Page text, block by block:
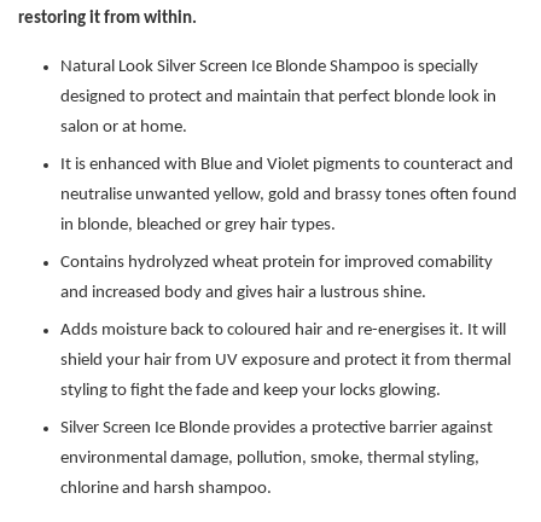
restoring it from within.
Natural Look Silver Screen Ice Blonde Shampoo is specially
designed to protect and maintain that perfect blonde look in
salon or at home.
It is enhanced with Blue and Violet pigments to counteract and
neutralise unwanted yellow, gold and brassy tones often found
in blonde, bleached or grey hair types.
Contains hydrolyzed wheat protein for improved comability
and increased body and gives hair a lustrous shine.
Adds moisture back to coloured hair and re-energises it. It will
shield your hair from UV exposure and protect it from thermal
styling to fight the fade and keep your locks glowing.
Silver Screen Ice Blonde provides a protective barrier against
environmental damage, pollution, smoke, thermal styling,
chlorine and harsh shampoo.